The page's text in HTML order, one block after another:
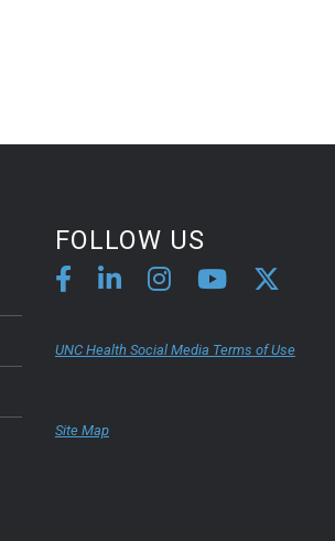
FOLLOW US
UNC Health Social Media Terms of Use
Site Map